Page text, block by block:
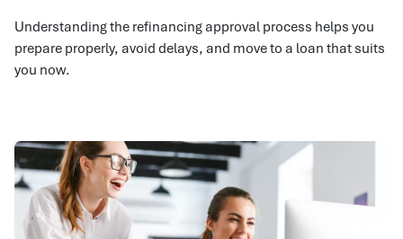
Understanding the refinancing approval process helps you
prepare properly, avoid delays, and move to a loan that suits
you now.